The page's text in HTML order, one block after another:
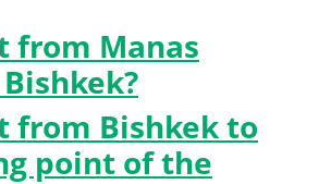
from Manas
from Bishkek to
point of the